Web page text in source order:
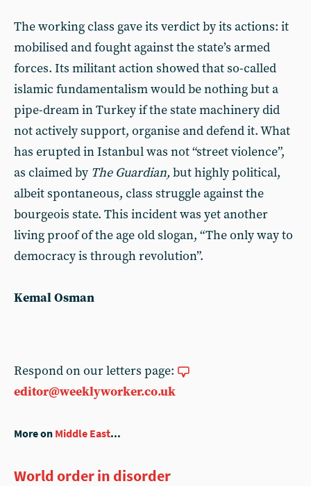
The working class gave its verdict by its actions: it
mobilised and fought against the state’s armed
forces. Its militant action showed that so-called
islamic fundamentalism would be nothing but a
pipe-dream in Turkey if the state machinery did
not actively support, organise and defend it. What
has erupted in Istanbul was not “street violence”,
as claimed by The Guardian, but highly political,
albeit spontaneous, class struggle against the
bourgeois state. This incident was yet another
living proof of the age old slogan, “The only way to
democracy is through revolution”.
Kemal Osman
Respond on our letters page:
editor@weeklyworker.co.uk
More on Middle East...
World order in disorder